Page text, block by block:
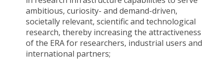
ambitious, curiosity- and demand-driven,
societally relevant, scientific and technological
research, thereby increasing the attractiveness
of the ERA for researchers, industrial users and
international partners;